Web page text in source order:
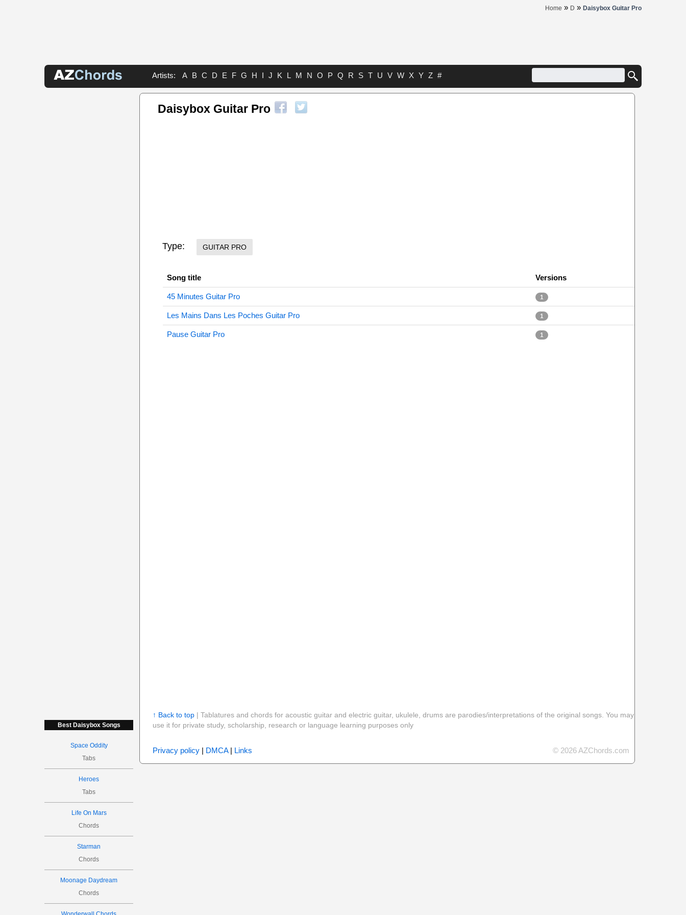
Home » D » Daisybox Guitar Pro
Artists: A B C D E F G H I J K L M N O P Q R S T U V W X Y Z #
Best Daisybox Songs
Space Oddity
Tabs
Heroes
Tabs
Life On Mars
Chords
Starman
Chords
Moonage Daydream
Chords
Daisybox Guitar Pro
Type: GUITAR PRO
Song title Versions
45 Minutes Guitar Pro 1
Les Mains Dans Les Poches Guitar Pro 1
Pause Guitar Pro 1
↑ Back to top| Tablatures and chords for acoustic guitar and electric guitar, ukulele, drums are parodies/interpretations of the original songs. You may
use it for private study, scholarship, research or language learning purposes only
Privacy policy| DMCA| Links © 2026 AZChords.com